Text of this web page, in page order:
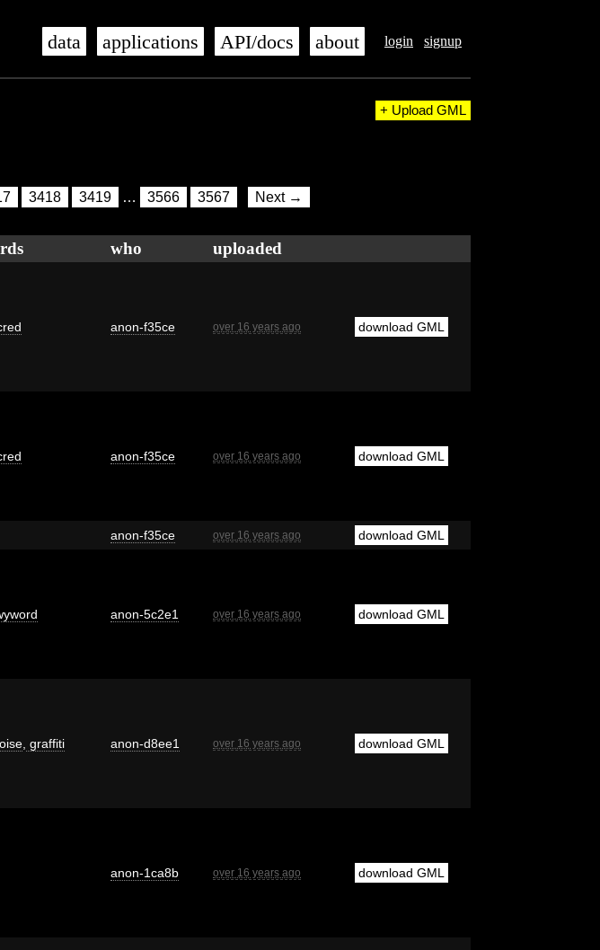
login signup
data applications API/docs about
+ Upload GML
3418 3419 … 3566 3567 Next →
who uploaded
anon-f35ce over 16 years ago download GML
anon-f35ce over 16 years ago download GML
anon-f35ce over 16 years ago download GML
anon-5c2e1 over 16 years ago download GML
graffiti anon-d8ee1 over 16 years ago download GML
anon-1ca8b over 16 years ago download GML